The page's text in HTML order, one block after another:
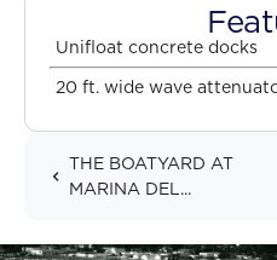
Unifloat concrete docks
20 ft. wide wave
THE BOATYARD AT
MARINA DEL...